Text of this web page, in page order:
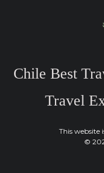
Chile Best
Travel
This website
©